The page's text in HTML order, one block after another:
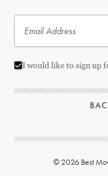
I would like to sign up
© 2026 Best